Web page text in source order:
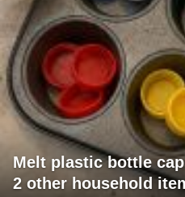
Melt plastic bottle
2 other household